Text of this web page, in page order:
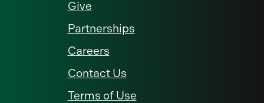
Give
Partnerships
Careers
Contact Us
Terms of Use